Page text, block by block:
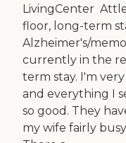
LivingCenter 
floor, long-term
Alzheimer's/
currently in the
term stay. I'm
and everything I
so good. They
my wife fairly